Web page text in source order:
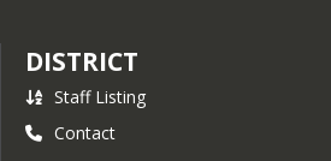
DISTRICT
Staff Listing
Contact